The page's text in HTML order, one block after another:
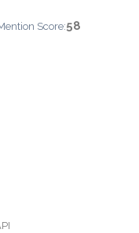
Score:58